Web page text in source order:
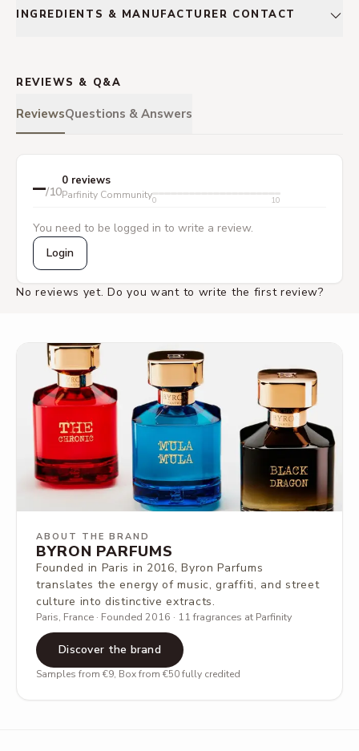
INGREDIENTS & MANUFACTURER CONTACT
REVIEWS & Q&A
ReviewsQuestions & Answers
–/10
0 reviews
Parfinity Community0 10
You need to be logged in to write a review.
Login
No reviews yet. Do you want to write the first review?
ABOUT THE BRAND
BYRON PARFUMS
Founded in Paris in 2016, Byron Parfums
translates the energy of music, graffiti, and street
culture into distinctive extracts.
Paris, France · Founded 2016 · 11 fragrances at Parfinity
Discover the brand
Samples from €9, Box from €50 fully credited